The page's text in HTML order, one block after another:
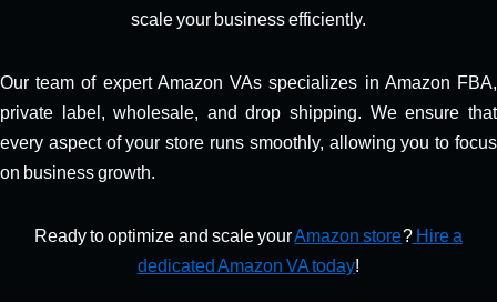
scale your business efficiently.
Our team of expert Amazon VAs specializes in Amazon FBA,
private label, wholesale, and drop shipping. We ensure that
every aspect of your store runs smoothly, allowing you to focus
on business growth.
Ready to optimize and scale yourAmazon store?Hire a
dedicated Amazon VA today!